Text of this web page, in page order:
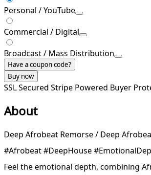
Personal / YouTube
Commercial / Digital
Broadcast / Mass Distribution
Have a coupon code?
Buy now
SSL Secured Stripe Powered Buyer
About
Deep Afrobeat Remorse / Deep
#Afrobeat #DeepHouse
Feel the emotional depth, combining